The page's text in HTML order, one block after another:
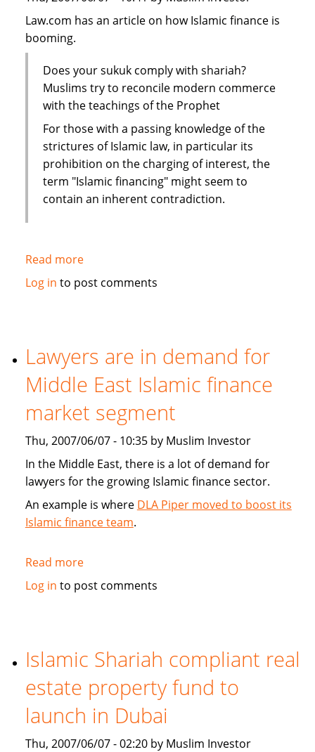
Law.com has an article on how Islamic finance is
booming.
Does your sukuk comply with shariah?
Muslims try to reconcile modern commerce
with the teachings of the Prophet
For those with a passing knowledge of the
strictures of Islamic law, in particular its
prohibition on the charging of interest, the
term "Islamic financing" might seem to
contain an inherent contradiction.
Read moreabout
Law.com:
in
high
Log in to post comments
Lawyers are in demand for
Middle East Islamic finance
market segment
Thu, 2007/06/07 - 10:35 by Muslim Investor
In the Middle East, there is a lot of demand for
lawyers for the growing Islamic finance sector.
An example is where DLA Piper moved to boost its
Islamic finance team.
Read moreabout
Lawyers
for
Middle
East
Islamic
finance
market
Log in to post comments
Islamic Shariah compliant real
estate property fund to
launch in Dubai
Thu, 2007/06/07 - 02:20 by Muslim Investor